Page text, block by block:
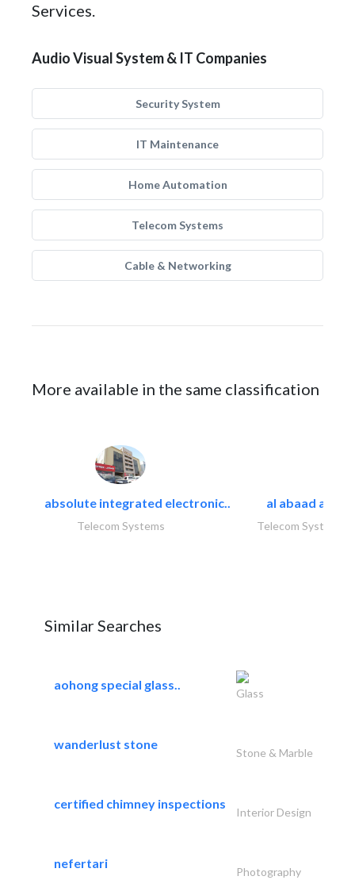
Services.
Audio Visual System & IT Companies
Security System
IT Maintenance
Home Automation
Telecom Systems
Cable & Networking
More available in the same classification
absolute integrated electronic..
Telecom Systems
al abaad al..
Telecom Systems
Similar Searches
aohong special glass..
Glass
wanderlust stone
Stone & Marble
certified chimney inspections
Interior Design
nefertari
Photography